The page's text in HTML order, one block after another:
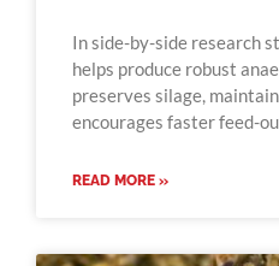
In side-by-side research
helps produce robust
preserves silage,
encourages faster feed-
READ MORE »